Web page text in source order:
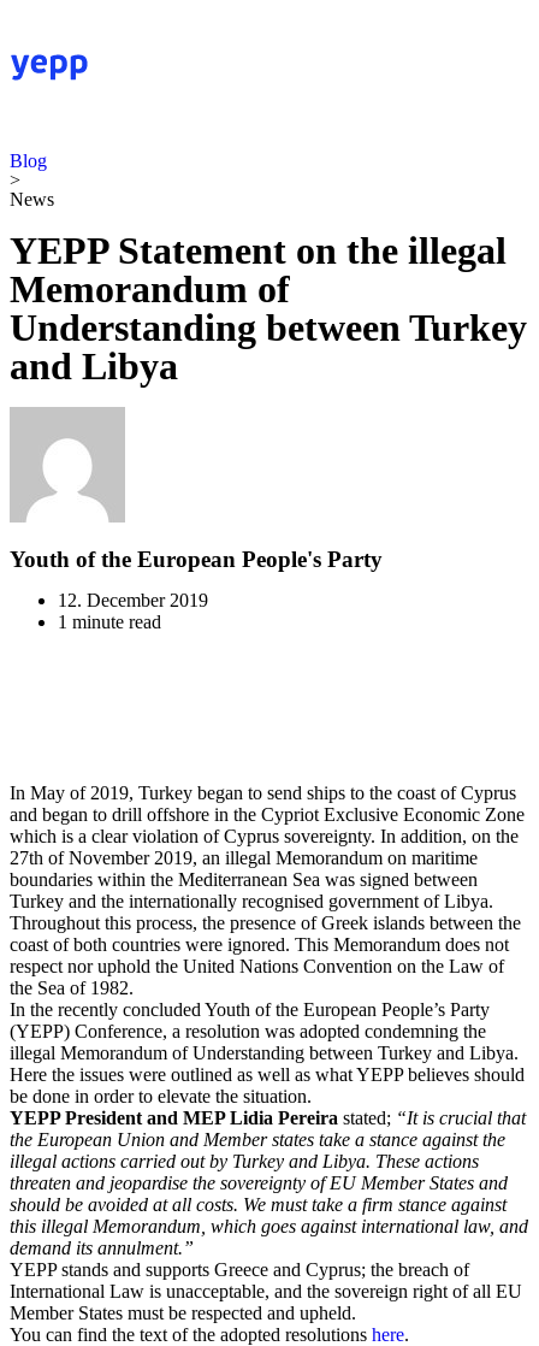
Blog
>
News
YEPP Statement on the illegal
Memorandum of
Understanding between Turkey
and Libya
Youth of the European People's Party
12. December 2019
1 minute read
In May of 2019, Turkey began to send ships to the coast of Cyprus
and began to drill offshore in the Cypriot Exclusive Economic Zone
which is a clear violation of Cyprus sovereignty. In addition, on the
27th of November 2019, an illegal Memorandum on maritime
boundaries within the Mediterranean Sea was signed between
Turkey and the internationally recognised government of Libya.
Throughout this process, the presence of Greek islands between the
coast of both countries were ignored. This Memorandum does not
respect nor uphold the United Nations Convention on the Law of
the Sea of 1982.
In the recently concluded Youth of the European People’s Party
(YEPP) Conference, a resolution was adopted condemning the
illegal Memorandum of Understanding between Turkey and Libya.
Here the issues were outlined as well as what YEPP believes should
be done in order to elevate the situation.
YEPP President and MEP Lidia Pereira stated; “It is crucial that
the European Union and Member states take a stance against the
illegal actions carried out by Turkey and Libya. These actions
threaten and jeopardise the sovereignty of EU Member States and
should be avoided at all costs. We must take a firm stance against
this illegal Memorandum, which goes against international law, and
demand its annulment.”
YEPP stands and supports Greece and Cyprus; the breach of
International Law is unacceptable, and the sovereign right of all EU
Member States must be respected and upheld.
You can find the text of the adopted resolutions here.